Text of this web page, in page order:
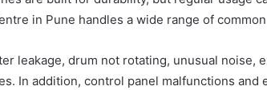
in Pune handles a wide range of
leakage, drum not rotating, unusual noise,
In addition, control panel malfunctions and